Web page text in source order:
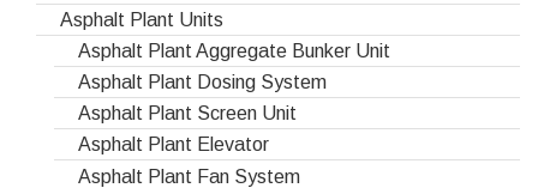
Asphalt Plant Units
Asphalt Plant Aggregate Bunker Unit
Asphalt Plant Dosing System
Asphalt Plant Screen Unit
Asphalt Plant Elevator
Asphalt Plant Fan System